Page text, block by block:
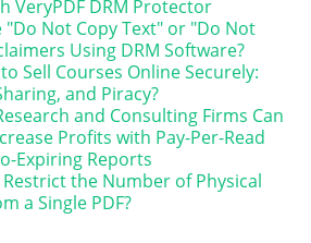
VeryPDF DRM Protector
"Do Not Copy Text" or "Do Not
Using DRM Software?
Sell Courses Online Securely:
and Piracy?
and Consulting Firms Can
Profits with Pay-Per-Read
Expiring Reports
the Number of Physical
a Single PDF?